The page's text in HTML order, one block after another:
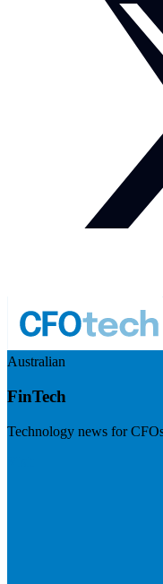
Australian
FinTech
Technology news for